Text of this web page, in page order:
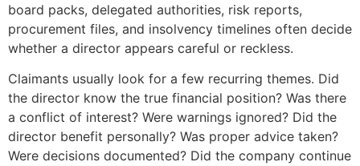
board packs, delegated authorities, risk reports,
procurement files, and insolvency timelines often decide
whether a director appears careful or reckless.
Claimants usually look for a few recurring themes. Did
the director know the true financial position? Was there
a conflict of interest? Were warnings ignored? Did the
director benefit personally? Was proper advice taken?
Were decisions documented? Did the company continue